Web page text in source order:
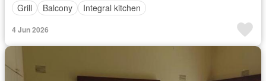
Grill
Balcony Integral kitchen
4 Jun 2026